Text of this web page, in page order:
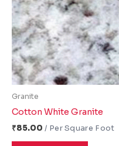
Granite
Cotton White Granite
₹85.00